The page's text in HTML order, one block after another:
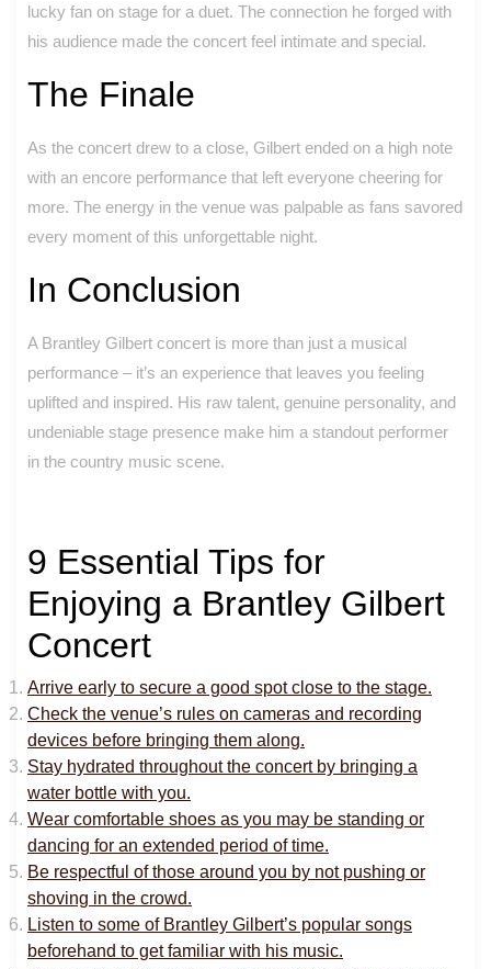
lucky fan on stage for a duet. The connection he forged with
his audience made the concert feel intimate and special.
The Finale
As the concert drew to a close, Gilbert ended on a high note
with an encore performance that left everyone cheering for
more. The energy in the venue was palpable as fans savored
every moment of this unforgettable night.
In Conclusion
A Brantley Gilbert concert is more than just a musical
performance – it’s an experience that leaves you feeling
uplifted and inspired. His raw talent, genuine personality, and
undeniable stage presence make him a standout performer
in the country music scene.
9 Essential Tips for
Enjoying a Brantley Gilbert
Concert
Arrive early to secure a good spot close to the stage.
Check the venue’s rules on cameras and recording
devices before bringing them along.
Stay hydrated throughout the concert by bringing a
water bottle with you.
Wear comfortable shoes as you may be standing or
dancing for an extended period of time.
Be respectful of those around you by not pushing or
shoving in the crowd.
Listen to some of Brantley Gilbert’s popular songs
beforehand to get familiar with his music.